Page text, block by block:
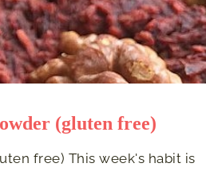
(gluten free)
free) This week's habit is